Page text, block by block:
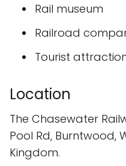
Rail museum
Railroad
Tourist
Location
The Chasewater
Pool Rd, Burntwood,
Kingdom.